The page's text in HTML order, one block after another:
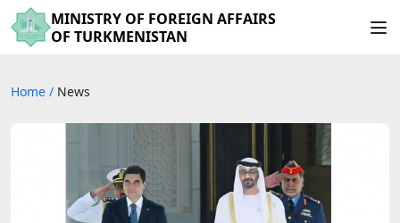
MINISTRY OF FOREIGN AFFAIRS
OF TURKMENISTAN
Home / News